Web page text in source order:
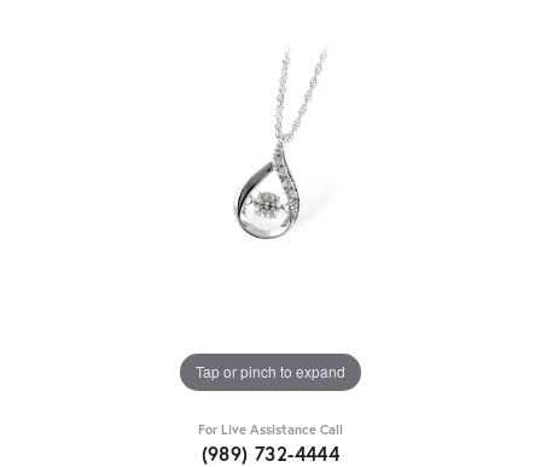
Tap or pinch to expand
For Live Assistance Call
(989) 732-4444